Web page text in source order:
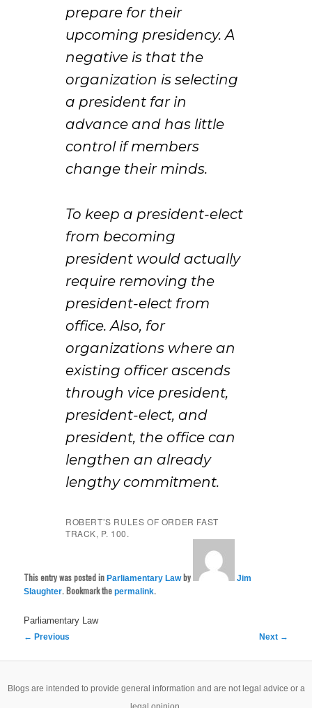
prepare for their
upcoming presidency. A
negative is that the
organization is selecting
a president far in
advance and has little
control if members
change their minds.
To keep a president-elect
from becoming
president would actually
require removing the
president-elect from
office. Also, for
organizations where an
existing officer ascends
through vice president,
president-elect, and
president, the office can
lengthen an already
lengthy commitment.
ROBERT’S RULES OF ORDER FAST
TRACK, P. 100.
This entry was posted inParliamentary Lawby
Jim
Slaughter. Bookmark thepermalink.
Parliamentary Law
Post
← Previous Next →
Blogs are intended to provide general information and are not legal advice or a